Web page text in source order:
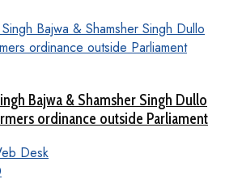
Bajwa & Shamsher Singh Dullo
ordinance outside Parliament
Desk